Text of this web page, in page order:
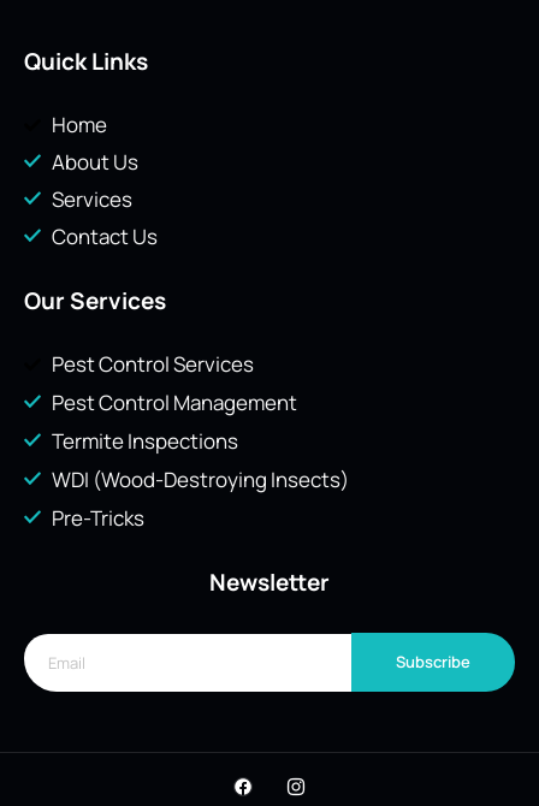
Quick Links
Home
About Us
Services
Contact Us
Our Services
Pest Control Services
Pest Control Management
Termite Inspections
WDI (Wood-Destroying Insects)
Pre-Tricks
Newsletter
Subscribe